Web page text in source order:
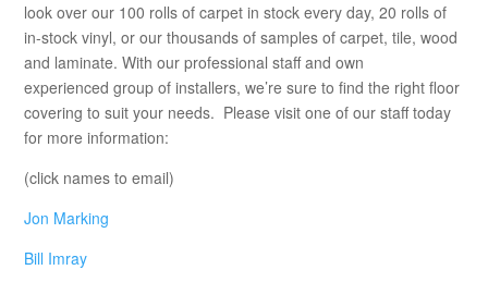
look over our 100 rolls of carpet in stock every day, 20 rolls of
in-stock vinyl, or our thousands of samples of carpet, tile, wood
and laminate. With our professional staff and own
experienced group of installers, we’re sure to find the right floor
covering to suit your needs. Please visit one of our staff today
for more information:
(click names to email)
Jon Marking
Bill Imray